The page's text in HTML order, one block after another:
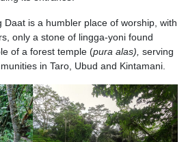
Daat is a humbler place of worship, with
only a stone of lingga-yoni found
of a forest temple (pura alas), serving
in Taro, Ubud and Kintamani.